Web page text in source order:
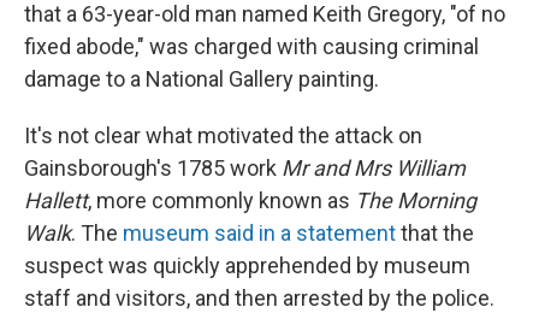
that a 63-year-old man named Keith Gregory, "of no
fixed abode," was charged with causing criminal
damage to a National Gallery painting.
It's not clear what motivated the attack on
Gainsborough's 1785 work Mr and Mrs William
Hallett, more commonly known as The Morning
Walk. The museum said in a statementthat the
suspect was quickly apprehended by museum
staff and visitors, and then arrested by the police.